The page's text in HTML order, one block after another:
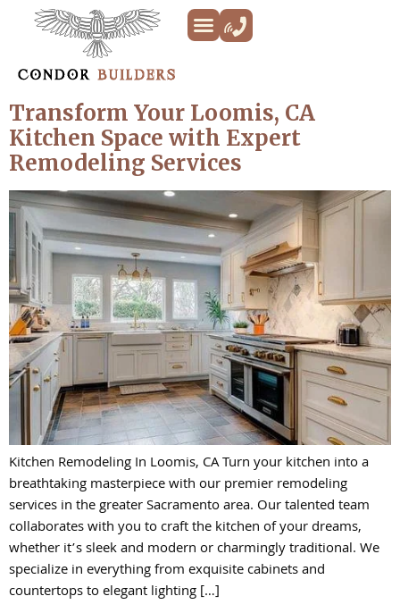
Transform Your Loomis, CA
Kitchen Space with Expert
Remodeling Services
Kitchen Remodeling In Loomis, CA Turn your kitchen into a
breathtaking masterpiece with our premier remodeling
services in the greater Sacramento area. Our talented team
collaborates with you to craft the kitchen of your dreams,
whether it’s sleek and modern or charmingly traditional. We
specialize in everything from exquisite cabinets and
countertops to elegant lighting […]